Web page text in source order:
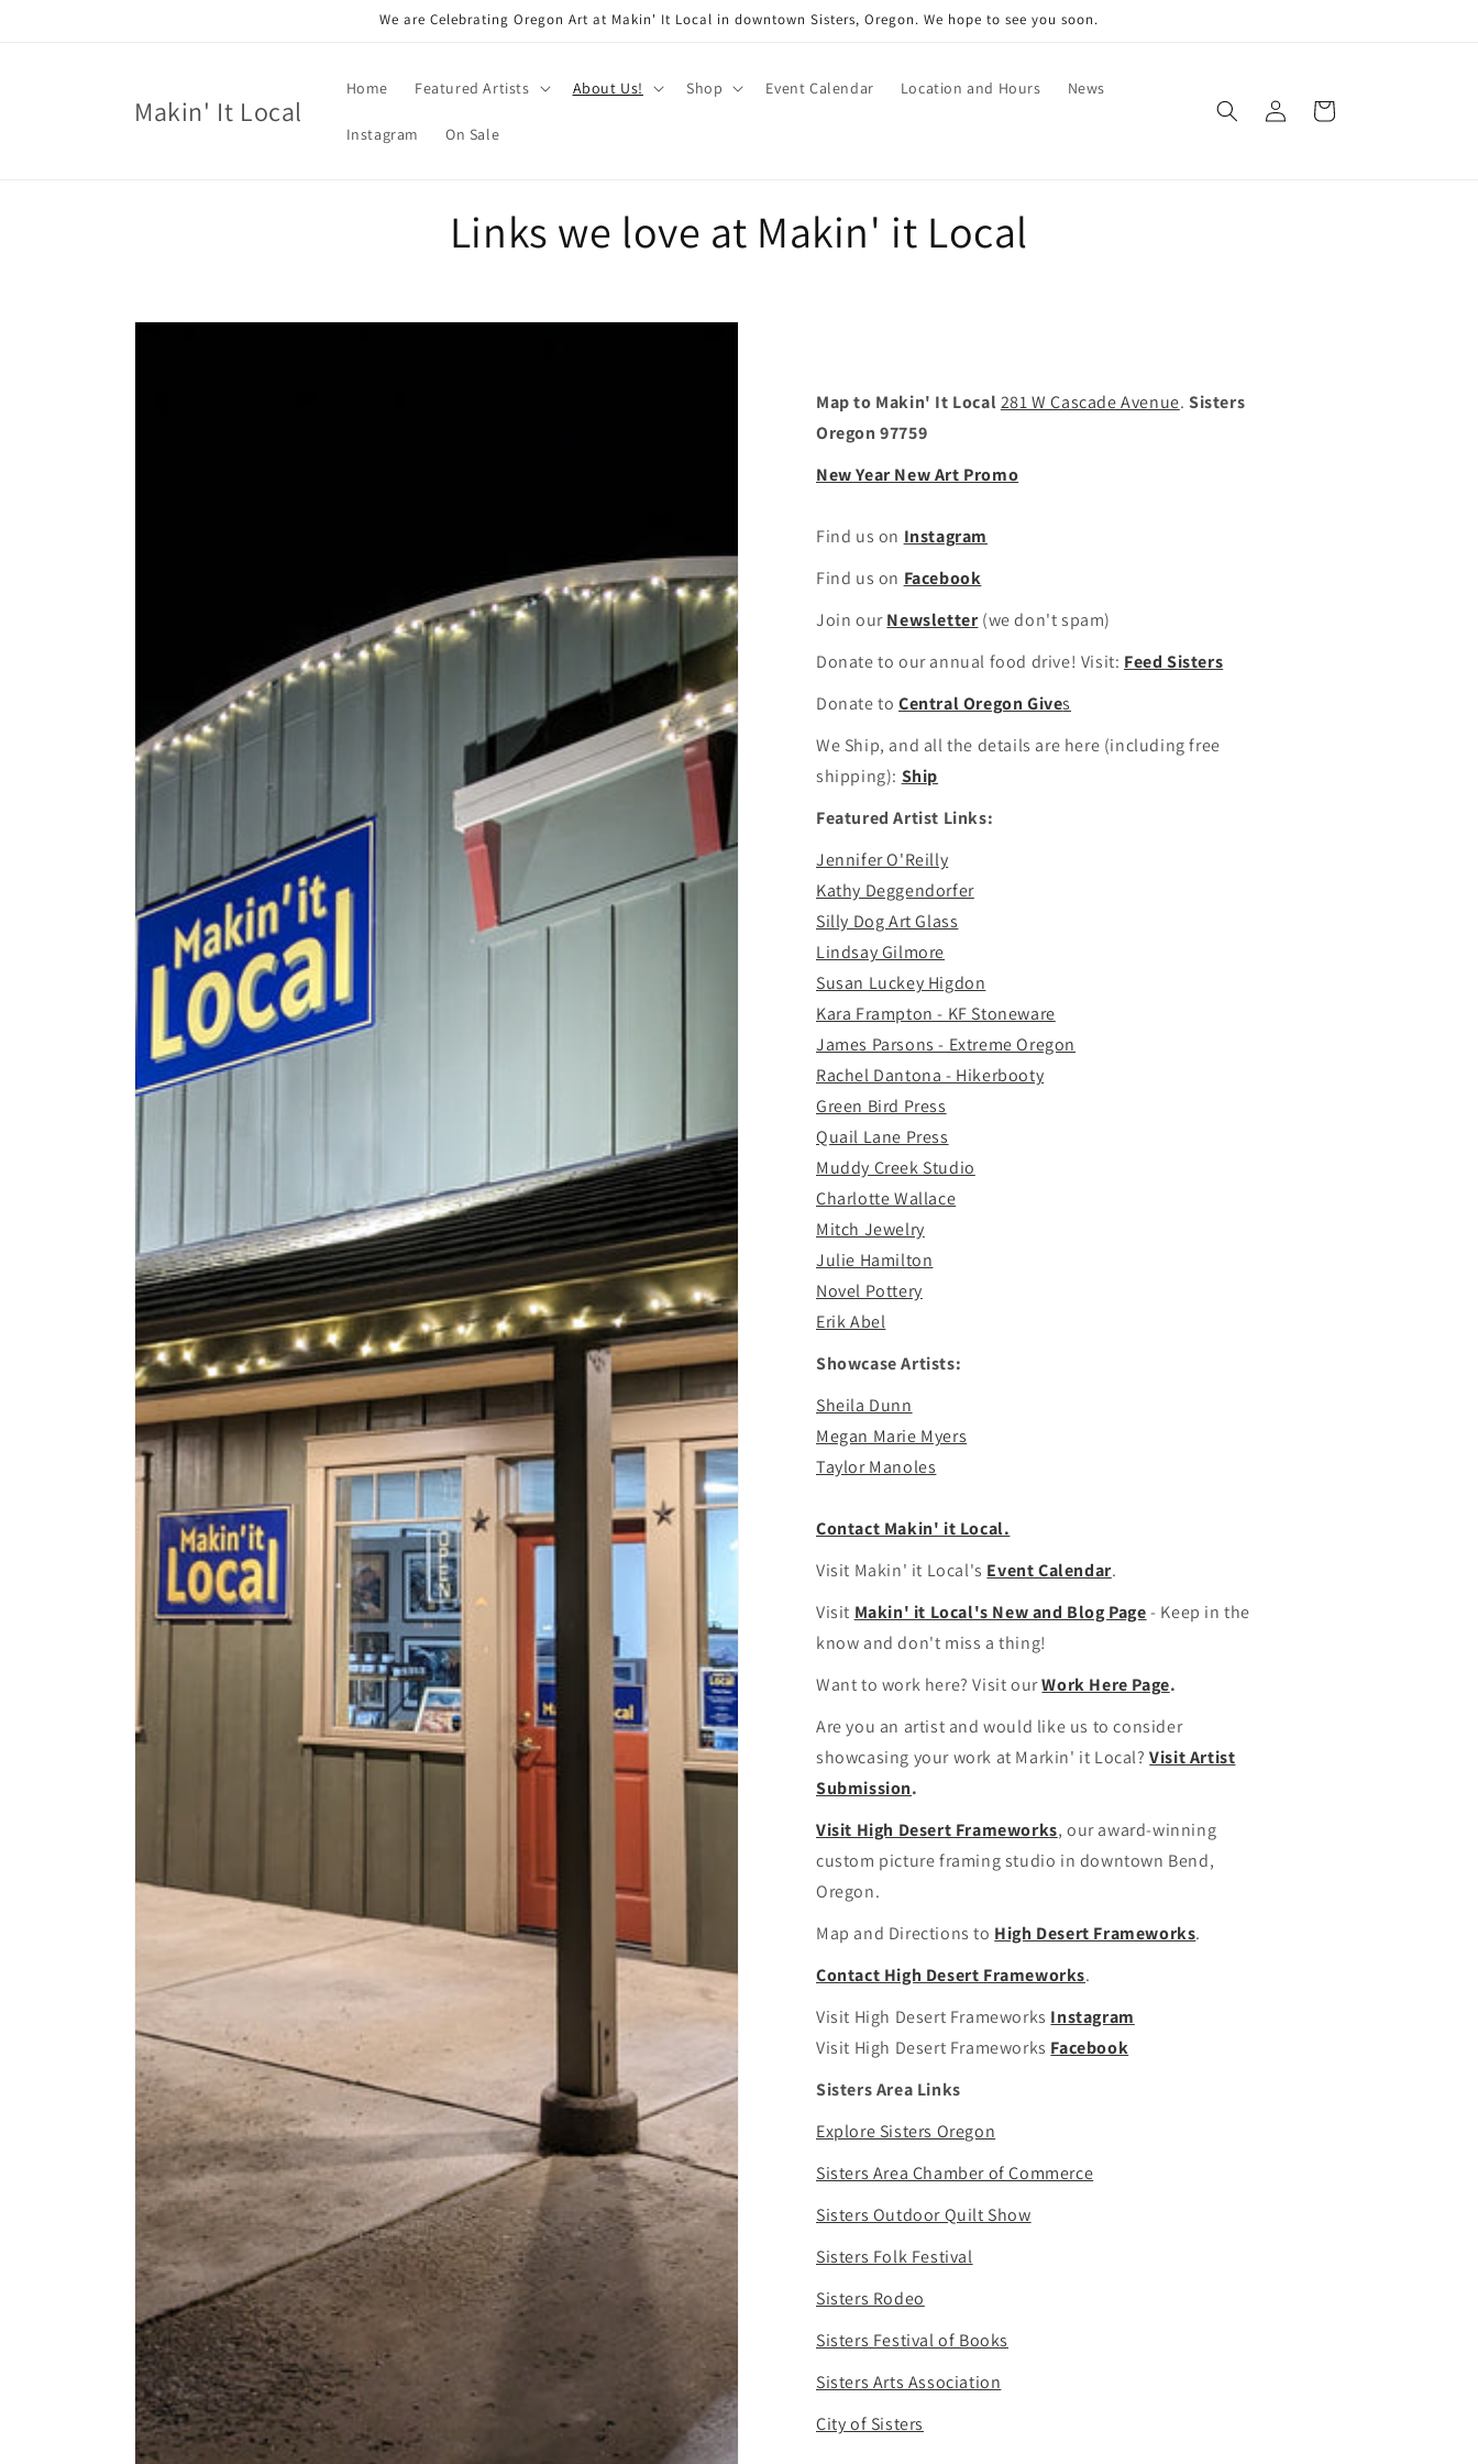
We are Celebrating Oregon Art at Makin' It Local in downtown Sisters, Oregon. We hope to see you soon.
Makin' It Local
Home Featured Artists About Us! Shop Event Calendar Location and Hours News
Instagram On Sale
Log
in
Cart
Links we love at Makin' it Local
Map to Makin' It Local281 W Cascade Avenue.Sisters
Oregon 97759
New Year New Art Promo
Find us on Instagram
Find us on Facebook
Join ourNewsletter(we don't spam)
Donate to our annual food drive! Visit: Feed Sisters
Donate to Central Oregon Gives
We Ship, and all the details are here (including free
shipping): Ship
Featured Artist Links:
Jennifer O'Reilly
Kathy Deggendorfer
Silly Dog Art Glass
Lindsay Gilmore
Susan Luckey Higdon
Kara Frampton - KF Stoneware
James Parsons - Extreme Oregon
Rachel Dantona - Hikerbooty
Green Bird Press
Quail Lane Press
Muddy Creek Studio
Charlotte Wallace
Mitch Jewelry
Julie Hamilton
Novel Pottery
Erik Abel
Showcase Artists:
Sheila Dunn
Megan Marie Myers
Taylor Manoles
Contact Makin' it Local.
Visit Makin' it Local's Event Calendar.
Visit Makin' it Local's New and Blog Page- Keep in the
know and don't miss a thing!
Want to work here? Visit ourWork Here Page.
Are you an artist and would like us to consider
showcasing your work at Markin' it Local?Visit Artist
Submission.
Visit High Desert Frameworks, our award-winning
custom picture framing studio in downtown Bend,
Oregon.
Map and Directions to High Desert Frameworks.
Contact High Desert Frameworks.
Visit High Desert Frameworks Instagram
Visit High Desert Frameworks Facebook
Sisters Area Links
Explore Sisters Oregon
Sisters Area Chamber of Commerce
Sisters Outdoor Quilt Show
Sisters Folk Festival
Sisters Rodeo
Sisters Festival of Books
Sisters Arts Association
City of Sisters